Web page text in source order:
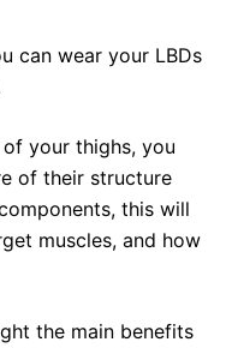
can wear your LBDs
your thighs, you
of their structure
this will
muscles, and how
the main benefits